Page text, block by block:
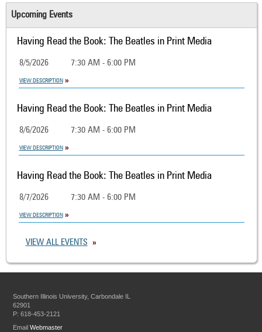
Upcoming Events
Having Read the Book: The Beatles in Print Media
8/5/2026 7:30 AM - 6:00 PM
VIEW DESCRIPTION
Having Read the Book: The Beatles in Print Media
8/6/2026 7:30 AM - 6:00 PM
VIEW DESCRIPTION
Having Read the Book: The Beatles in Print Media
8/7/2026 7:30 AM - 6:00 PM
VIEW DESCRIPTION
VIEW ALL EVENTS
Southern Illinois University, Carbondale IL
62901
P: 618-453-2121
EmailWebmaster